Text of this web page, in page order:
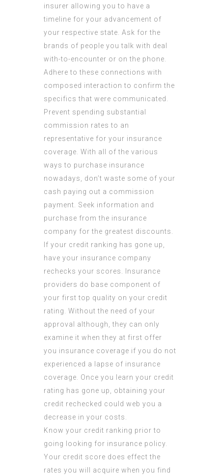
insurer allowing you to have a
timeline for your advancement of
your respective state. Ask for the
brands of people you talk with deal
with-to-encounter or on the phone.
Adhere to these connections with
composed interaction to confirm the
specifics that were communicated.
Prevent spending substantial
commission rates to an
representative for your insurance
coverage. With all of the various
ways to purchase insurance
nowadays, don’t waste some of your
cash paying out a commission
payment. Seek information and
purchase from the insurance
company for the greatest discounts.
If your credit ranking has gone up,
have your insurance company
rechecks your scores. Insurance
providers do base component of
your first top quality on your credit
rating. Without the need of your
approval although, they can only
examine it when they at first offer
you insurance coverage if you do not
experienced a lapse of insurance
coverage. Once you learn your credit
rating has gone up, obtaining your
credit rechecked could web you a
decrease in your costs.
Know your credit ranking prior to
going looking for insurance policy.
Your credit score does effect the
rates you will acquire when you find